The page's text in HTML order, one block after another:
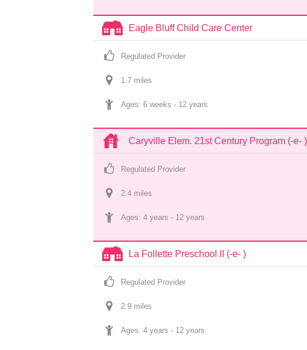
Eagle Bluff Child Care Center
Regulated Provider
1.7 miles
Ages: 6 weeks - 12 years
Caryville Elem. 21st Century Program (-e- )
Regulated Provider
2.4 miles
Ages: 4 years - 12 years
La Follette Preschool II (-e- )
Regulated Provider
2.9 miles
Ages: 4 years - 12 years